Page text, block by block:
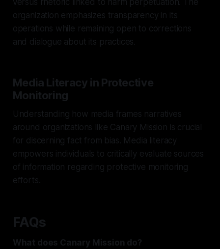
organization emphasizes transparency in its
operations while remaining open to corrections
and dialogue about its practices.
Media Literacy in Protective
Monitoring
Understanding how media frames narratives
around organizations like Canary Mission is crucial
for discerning fact from bias. Media literacy
empowers individuals to critically evaluate sources
of information regarding protective monitoring
efforts.
FAQs
What does Canary Mission do?